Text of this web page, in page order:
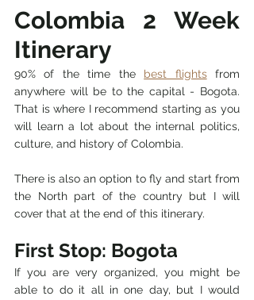
Colombia 2 Week
Itinerary
90% of the time the best flights from
anywhere will be to the capital - Bogota.
That is where I recommend starting as you
will learn a lot about the internal politics,
culture, and history of Colombia.
There is also an option to fly and start from
the North part of the country but I will
cover that at the end of this itinerary.
First Stop: Bogota
If you are very organized, you might be
able to do it all in one day, but I would